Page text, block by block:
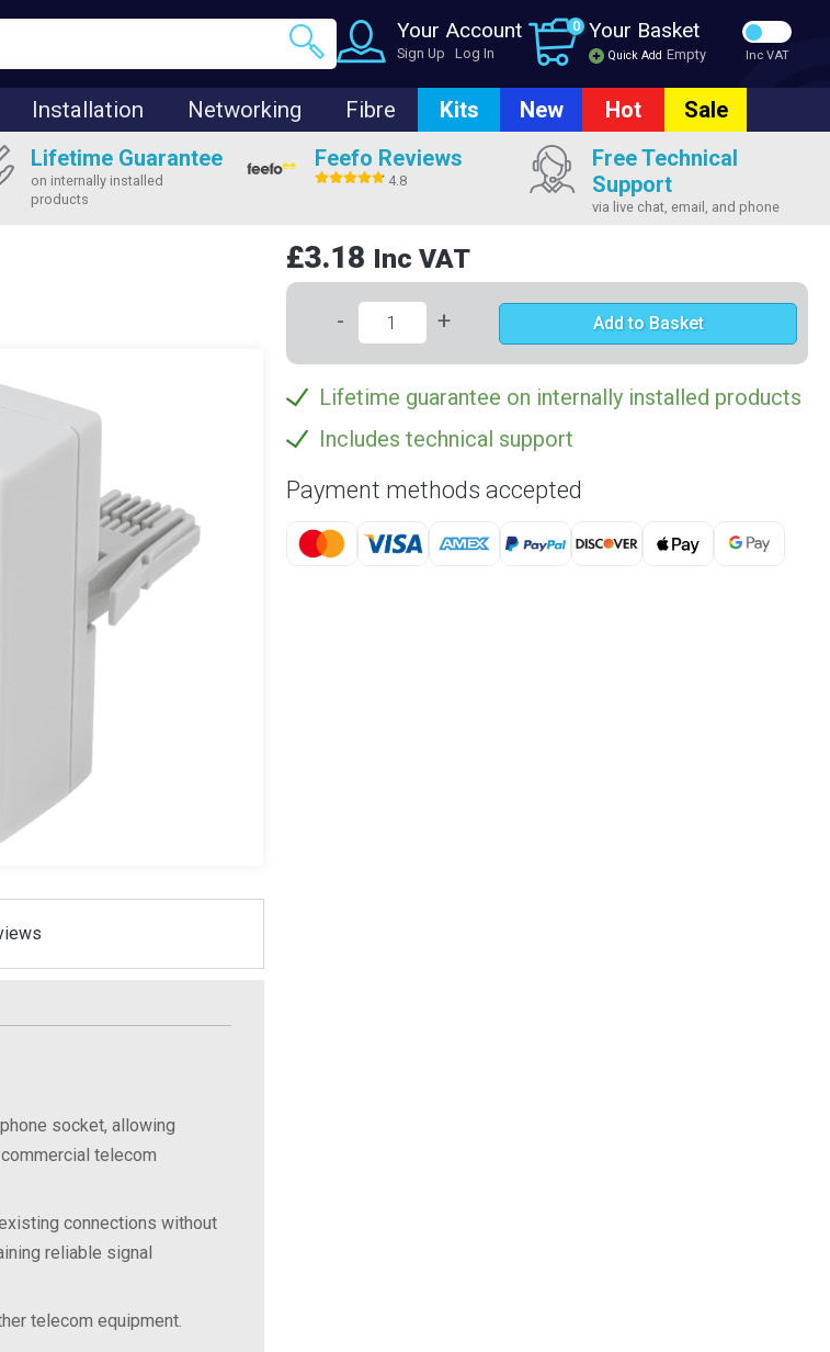
Your Account
Sign Up Log In
0 Your Basket
Quick Add Empty Inc VAT
Installation Networking Fibre Kits New Hot
Sale
Lifetime Guarantee
on internally installed
products
Feefo Reviews
4.8
Free Technical
Support
via live chat, email, and phone
socket, allowing
telecom
connections without
reliable signal
telecom equipment.
£3.18 Inc VAT
- + Add to Basket
Lifetime guarantee on internally installed products
Includes technical support
Payment methods accepted